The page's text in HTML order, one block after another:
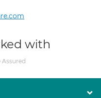
with
Assured